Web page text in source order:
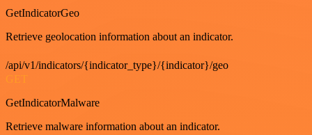
GetIndicatorGeo
Retrieve geolocation information about an indicator.
/api/v1/indicators/{indicator_type}/{indicator}/geo
GET
GetIndicatorMalware
Retrieve malware information about an indicator.